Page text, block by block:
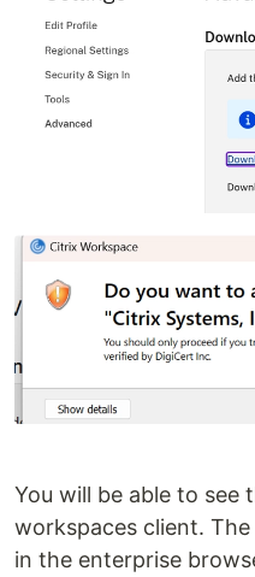
You will be able to see
workspaces client.
in the enterprise